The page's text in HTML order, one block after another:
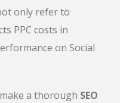
only refer to
PPC costs in
on Social
a thorough SEO